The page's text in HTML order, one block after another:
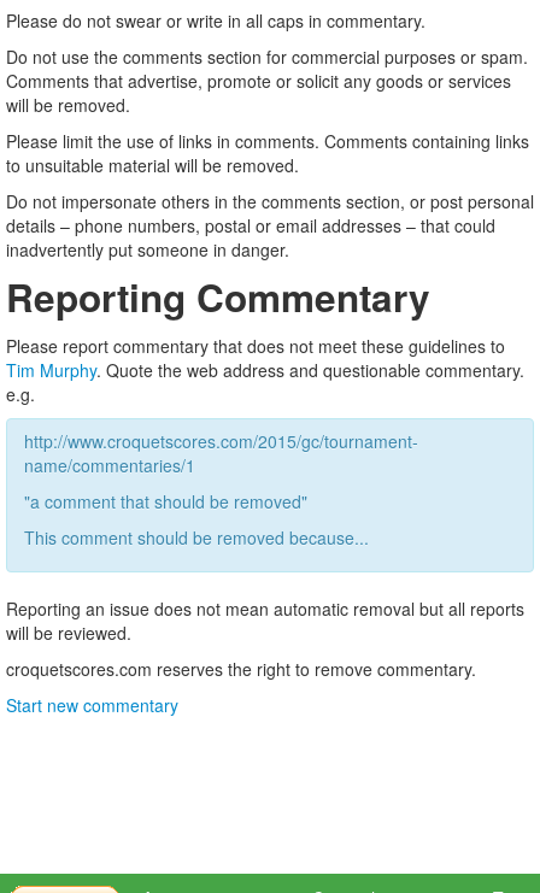
Please do not swear or write in all caps in commentary.
Do not use the comments section for commercial purposes or spam.
Comments that advertise, promote or solicit any goods or services
will be removed.
Please limit the use of links in comments. Comments containing links
to unsuitable material will be removed.
Do not impersonate others in the comments section, or post personal
details – phone numbers, postal or email addresses – that could
inadvertently put someone in danger.
Reporting Commentary
Please report commentary that does not meet these guidelines to
Tim Murphy. Quote the web address and questionable commentary.
e.g.
http://www.croquetscores.com/2015/gc/tournament-
name/commentaries/1
"a comment that should be removed"
This comment should be removed because...
Reporting an issue does not mean automatic removal but all reports
will be reviewed.
croquetscores.com reserves the right to remove commentary.
Start new commentary